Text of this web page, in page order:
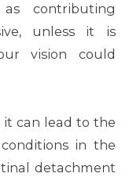
contributing
unless it is
vision could
it can lead to the
in the
detachment